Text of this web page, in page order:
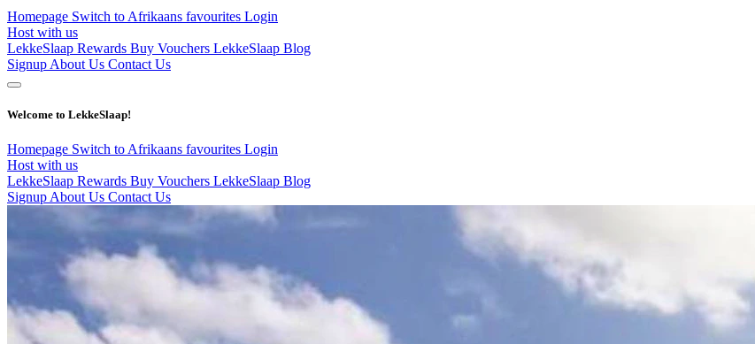
Homepage Switch to Afrikaans favourites Login
Host with us
LekkeSlaap Rewards Buy Vouchers LekkeSlaap Blog
Signup About Us Contact Us
Welcome to LekkeSlaap!
Homepage Switch to Afrikaans favourites Login
Host with us
LekkeSlaap Rewards Buy Vouchers LekkeSlaap Blog
Signup About Us Contact Us